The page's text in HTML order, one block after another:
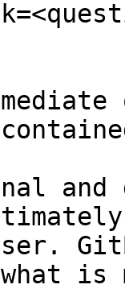
and
what